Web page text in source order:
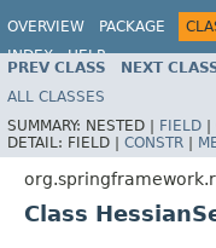
OVERVIEW PACKAGE
INDEX
HELP
PREV CLASS NEXT
ALL CLASSES
SUMMARY: NESTED | FIELD |
DETAIL: FIELD | CONSTR |
Class